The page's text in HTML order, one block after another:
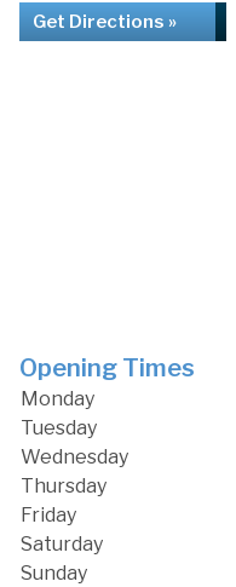
Get Directions »
Opening Times
Monday
Tuesday
Wednesday
Thursday
Friday
Saturday
Sunday